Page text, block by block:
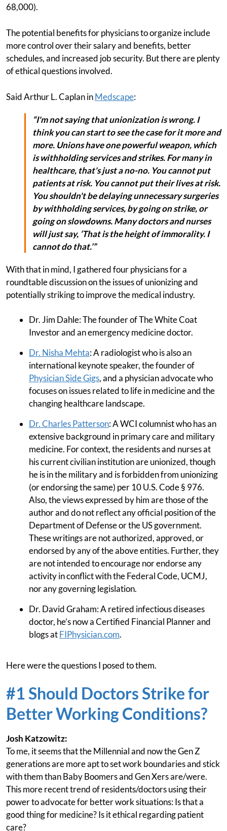
68,000).
The potential benefits for physicians to organize include
more control over their salary and benefits, better
schedules, and increased job security. But there are plenty
of ethical questions involved.
Said Arthur L. Caplan inMedscape:
“I'm not saying that unionization is wrong. I
think you can start to see the case for it more and
more. Unions have one powerful weapon, which
is withholding services and strikes. For many in
healthcare, that's just a no-no. You cannot put
patients at risk. You cannot put their lives at risk.
You shouldn't be delaying unnecessary surgeries
by withholding services, by going on strike, or
going on slowdowns. Many doctors and nurses
will just say, ‘That is the height of immorality. I
cannot do that.’”
With that in mind, I gathered four physicians for a
roundtable discussion on the issues of unionizing and
potentially striking to improve the medical industry.
Dr. Jim Dahle: The founder of The White Coat
Investor and an emergency medicine doctor.
Dr. Nisha Mehta: A radiologist who is also an
international keynote speaker, the founder of
Physician Side Gigs, and a physician advocate who
focuses on issues related to life in medicine and the
changing healthcare landscape.
Dr. Charles Patterson: A WCI columnist who has an
extensive background in primary care and military
medicine. For context, the residents and nurses at
his current civilian institution are unionized, though
he is in the military and is forbidden from unionizing
(or endorsing the same) per 10 U.S. Code § 976.
Also, the views expressed by him are those of the
author and do not reflect any official position of the
Department of Defense or the US government.
These writings are not authorized, approved, or
endorsed by any of the above entities. Further, they
are not intended to encourage nor endorse any
activity in conflict with the Federal Code, UCMJ,
nor any governing legislation.
Dr. David Graham: A retired infectious diseases
doctor, he’s now a Certified Financial Planner and
blogs atFIPhysician.com.
Here were the questions I posed to them.
#1 Should Doctors Strike for
Better Working Conditions?
Josh Katzowitz:
To me, it seems that the Millennial and now the Gen Z
generations are more apt to set work boundaries and stick
with them than Baby Boomers and Gen Xers are/were.
This more recent trend of residents/doctors using their
power to advocate for better work situations: Is that a
good thing for medicine? Is it ethical regarding patient
care?